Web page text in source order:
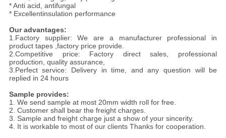
* Anti acid, antifungal
* Excellentinsulation performance
Our advantages:
1.Factory supplier: We are a manufacturer professional in
product tapes ,factory price provide.
2.Competitive price: Factory direct sales, professional
production, quality assurance,
3.Perfect service: Delivery in time, and any question will be
replied in 24 hours
Sample provides:
1. We send sample at most 20mm width roll for free.
2. Customer shall bear the freight charges.
3. Sample and freight charge just a show of your sincerity.
4. It is workable to most of our clients Thanks for cooperation.